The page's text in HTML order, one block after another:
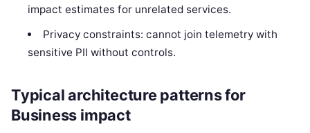
impact estimates for unrelated services.
Privacy constraints: cannot join telemetry with
sensitive PII without controls.
Typical architecture patterns for
Business impact